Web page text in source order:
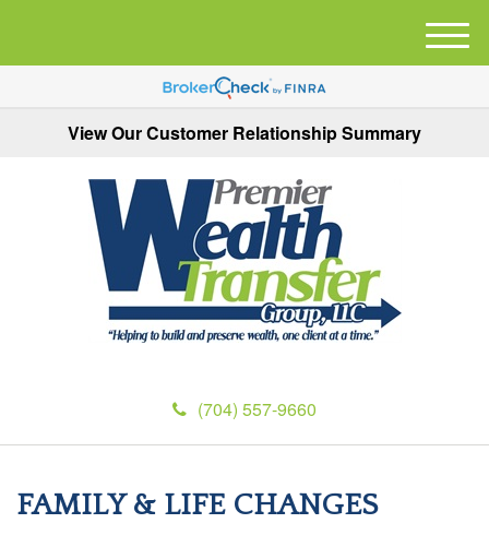
View Our Customer Relationship Summary
(704) 557-9660
M
e
FAMILY & LIFE CHANGES